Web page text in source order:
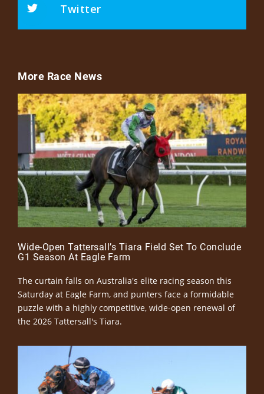
Twitter
More Race News
Wide-Open Tattersall’s Tiara Field Set To Conclude
G1 Season At Eagle Farm
The curtain falls on Australia's elite racing season this
Saturday at Eagle Farm, and punters face a formidable
puzzle with a highly competitive, wide-open renewal of
the 2026 Tattersall's Tiara.